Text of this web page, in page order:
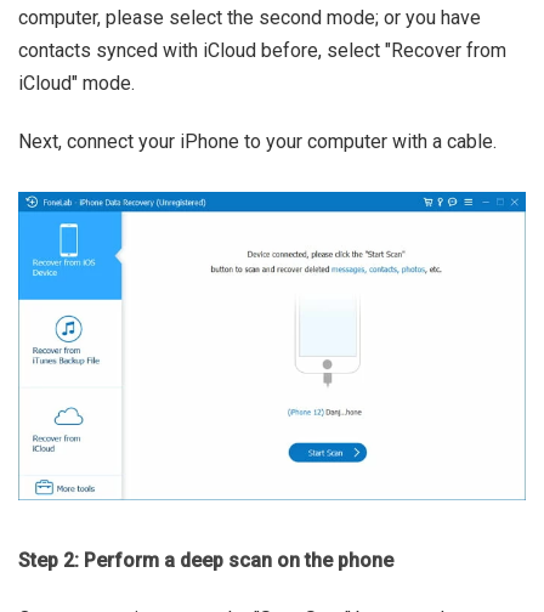
computer, please select the second mode; or you have
contacts synced with iCloud before, select "Recover from
iCloud" mode.
Next, connect your iPhone to your computer with a cable.
Step 2: Perform a deep scan on the phone